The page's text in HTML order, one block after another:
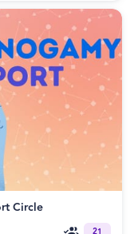
Circle